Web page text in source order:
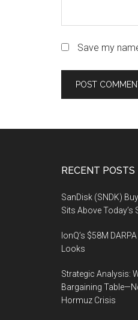
Save my
RECENT POSTS
SanDisk (SNDK)
Sits Above Today’s
IonQ’s $58M
Looks
Strategic Analysis:
Bargaining
Hormuz Crisis